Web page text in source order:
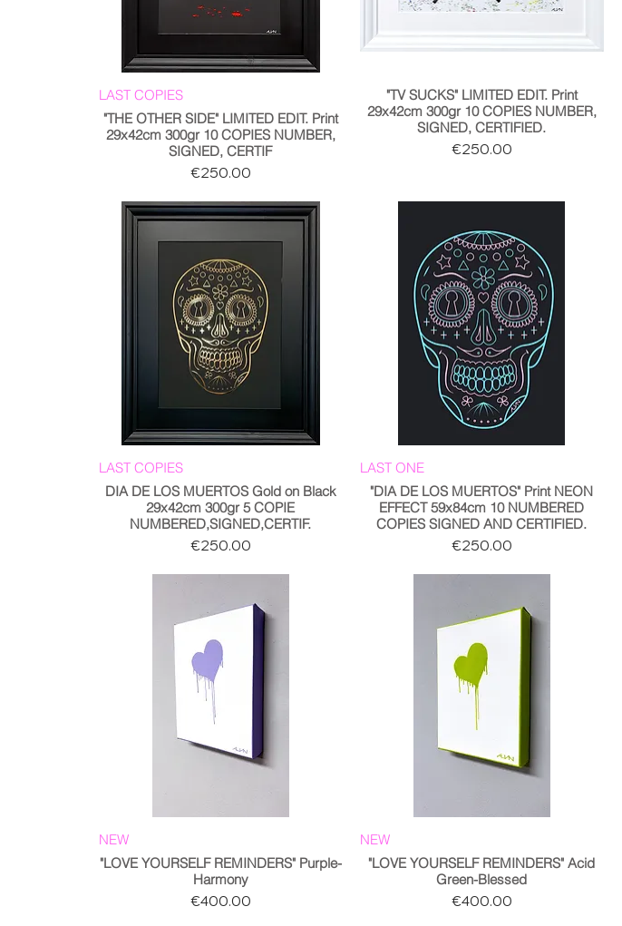
LAST COPIES
"THE OTHER SIDE" LIMITED EDIT. Print
29x42cm 300gr 10 COPIES NUMBER,
SIGNED, CERTIF
Price
€250.00
"TV SUCKS" LIMITED EDIT. Print
29x42cm 300gr 10 COPIES NUMBER,
SIGNED, CERTIFIED.
Price
€250.00
LAST COPIES
DIA DE LOS MUERTOS Gold on Black
29x42cm 300gr 5 COPIE
NUMBERED,SIGNED,CERTIF.
Price
€250.00
LAST ONE
"DIA DE LOS MUERTOS" Print NEON
EFFECT 59x84cm 10 NUMBERED
COPIES SIGNED AND CERTIFIED.
Price
€250.00
NEW
"LOVE YOURSELF REMINDERS" Purple-
Harmony
Price
€400.00
NEW
"LOVE YOURSELF REMINDERS" Acid
Green-Blessed
Price
€400.00